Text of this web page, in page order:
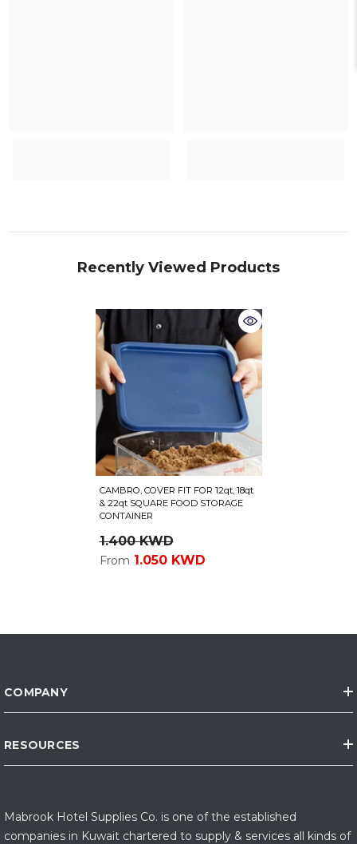
Recently Viewed Products
CAMBRO, COVER FIT FOR 12qt, 18qt
& 22qt SQUARE FOOD STORAGE
CONTAINER
1.400 KWD
From 1.050 KWD
COMPANY
RESOURCES
Mabrook Hotel Supplies Co. is one of the established
companies in Kuwait chartered to supply & services all kinds of